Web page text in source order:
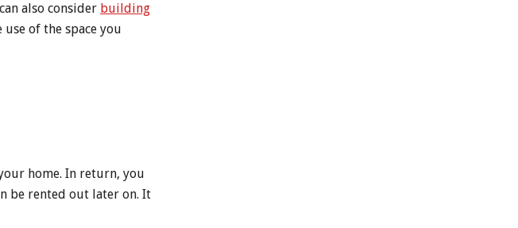
also consider building
of the space you
home. In return, you
be rented out later on. It